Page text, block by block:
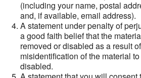
(including your name, postal
and, if available, email address).
A statement under penalty of
a good faith belief that the
removed or disabled as a result
misidentification of the material
disabled.